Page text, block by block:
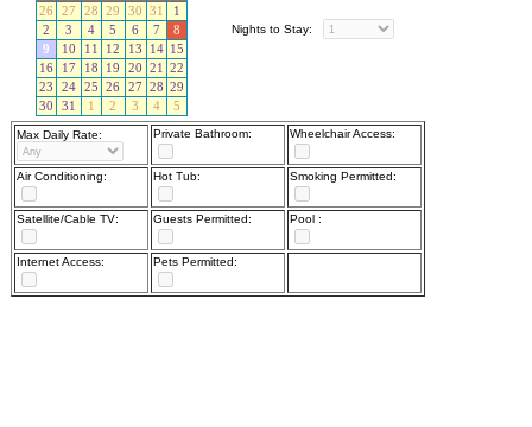
26
27 28 29 30 31
1
2
3 4 5 6 7
8
9
10 11 12 13 14 15
16
17 18 19 20 21
22
23
24 25 26 27 28 29
30
31 1 2 3 4 5
Nights to Stay:
Max Daily Rate: Private Bathroom: Wheelchair Access:
Air Conditioning: Hot Tub: Smoking Permitted:
Satellite/Cable TV: Guests Permitted: Pool :
Internet Access: Pets Permitted: